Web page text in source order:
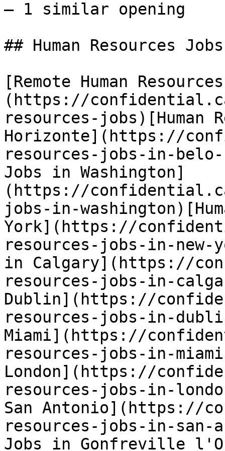
— 1 similar opening
## Human Resources
[Remote Human
(https://
resources-jobs)[Human
Horizonte](https://
resources-jobs-in-belo-
Jobs in Washington]
(https://
jobs-in-
York](https://
resources-jobs-in-new-
in Calgary](https://
resources-jobs-in-
Dublin](https://
resources-jobs-in-
Miami](https://
resources-jobs-in-
London](https://
resources-jobs-in-
San Antonio](https://
resources-jobs-in-san-
Jobs in Gonfreville